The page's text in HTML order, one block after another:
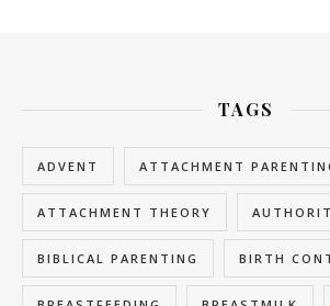
TAGS
ADVENT ATTACHMENT
ATTACHMENT THEORY
BIBLICAL PARENTING BIRTH